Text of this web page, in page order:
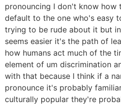
pronouncing I don't know how
default to the one who's easy
trying to be rude about it but
seems easier it's the path of
how humans act much of the
element of um discrimination
with that because I think if a
pronounce it's probably
culturally popular they're